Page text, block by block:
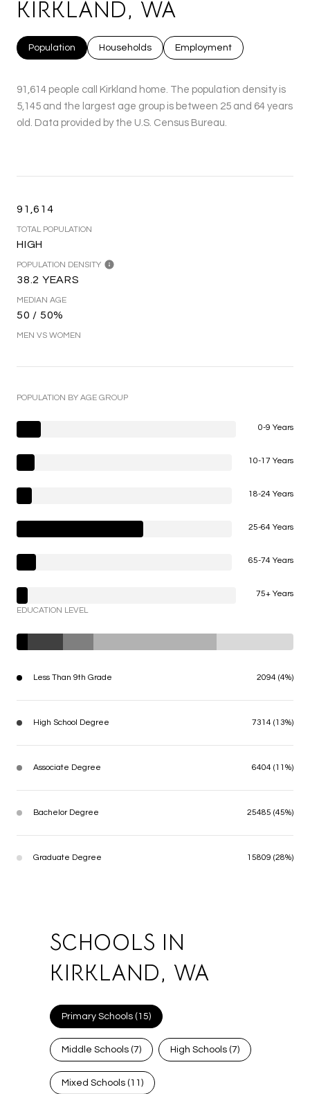
KIRKLAND, WA
Population Households Employment
91,614 people call Kirkland home. The population density is
5,145 and the largest age group is between 25 and 64 years
old.
Data provided by the U.S. Census Bureau.
91,614
TOTAL POPULATION
HIGH
POPULATION DENSITY
38.2 YEARS
MEDIAN AGE
50 / 50%
MEN VS WOMEN
POPULATION BY AGE GROUP
0-9 Years
10-17 Years
18-24 Years
25-64 Years
65-74 Years
75+ Years
EDUCATION LEVEL
Less Than 9th Grade 2094 (4%)
High School Degree 7314 (13%)
Associate Degree 6404 (11%)
Bachelor Degree 25485 (45%)
Graduate Degree 15809 (28%)
SCHOOLS IN
KIRKLAND, WA
Primary Schools ( 15)
Middle Schools (7) High Schools (7)
Mixed Schools ( 11 )